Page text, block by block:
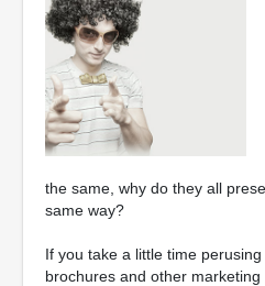
the same, why do they all
same way?
If you take a little time perusing
brochures and other